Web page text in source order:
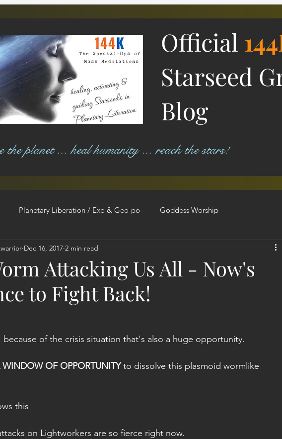
Official
Starseed
Blog
the planet ... heal humanity ... reach the stars!
Planetary Liberation / Exo & Geo-po Goddess Worship
Astrology Next 144K Mass Meditation Planetary Liberation Report/
Attacking Us All - Now's
to Fight Back!
Dec 16, 2017 2 min read
because of the crisis situation that's also a huge opportunity.
WINDOW OF OPPORTUNITY to dissolve this plasmoid wormlike
this
on Lightworkers are so fierce right now.